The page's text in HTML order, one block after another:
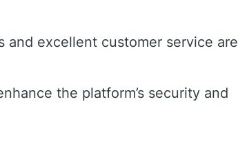
and excellent customer service are
the platform’s security and